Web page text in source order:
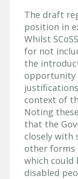
The draft
position in
Whilst
for not
the
opportunity
context of
Noting
that the
closely with
other forms
which could
disabled